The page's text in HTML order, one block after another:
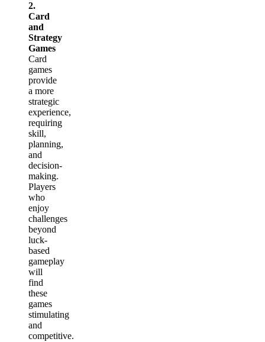
2.
Card
and
Strategy
Games
Card
games
provide
a more
strategic
experience,
requiring
skill,
planning,
and
decision-
making.
Players
who
enjoy
challenges
beyond
luck-
based
gameplay
will
find
these
games
stimulating
and
competitive.